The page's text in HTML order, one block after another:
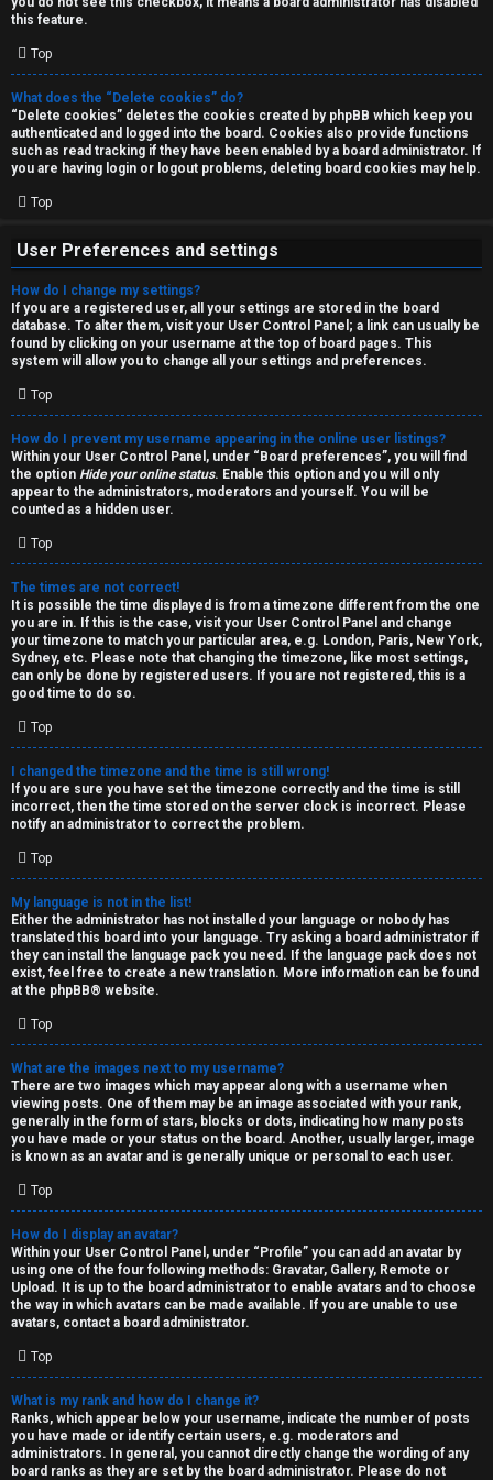
r
c
h
F
A
Q
R
u
l
e
s
this feature.
Top
What does the “Delete cookies” do?
“Delete cookies” deletes the cookies created by phpBB which keep you
authenticated and logged into the board. Cookies also provide functions
such as read tracking if they have been enabled by a board administrator. If
you are having login or logout problems, deleting board cookies may help.
Top
User Preferences and settings
How do I change my settings?
If you are a registered user, all your settings are stored in the board
database. To alter them, visit your User Control Panel; a link can usually be
found by clicking on your username at the top of board pages. This
system will allow you to change all your settings and preferences.
Top
How do I prevent my username appearing in the online user listings?
Within your User Control Panel, under “Board preferences”, you will find
the option Hide your online status. Enable this option and you will only
appear to the administrators, moderators and yourself. You will be
counted as a hidden user.
Top
The times are not correct!
It is possible the time displayed is from a timezone different from the one
you are in. If this is the case, visit your User Control Panel and change
your timezone to match your particular area, e.g. London, Paris, New York,
Sydney, etc. Please note that changing the timezone, like most settings,
can only be done by registered users. If you are not registered, this is a
good time to do so.
Top
I changed the timezone and the time is still wrong!
If you are sure you have set the timezone correctly and the time is still
incorrect, then the time stored on the server clock is incorrect. Please
notify an administrator to correct the problem.
Top
My language is not in the list!
Either the administrator has not installed your language or nobody has
translated this board into your language. Try asking a board administrator if
they can install the language pack you need. If the language pack does not
exist, feel free to create a new translation. More information can be found
at the phpBB® website.
Top
What are the images next to my username?
There are two images which may appear along with a username when
viewing posts. One of them may be an image associated with your rank,
generally in the form of stars, blocks or dots, indicating how many posts
you have made or your status on the board. Another, usually larger, image
is known as an avatar and is generally unique or personal to each user.
Top
How do I display an avatar?
Within your User Control Panel, under “Profile” you can add an avatar by
using one of the four following methods: Gravatar, Gallery, Remote or
Upload. It is up to the board administrator to enable avatars and to choose
the way in which avatars can be made available. If you are unable to use
avatars, contact a board administrator.
Top
What is my rank and how do I change it?
Ranks, which appear below your username, indicate the number of posts
you have made or identify certain users, e.g. moderators and
administrators. In general, you cannot directly change the wording of any
board ranks as they are set by the board administrator. Please do not
T
J
↳
O
t
h
e
r
W
o
r
k
↳
S
p
o
i
l
e
r
s
a
n
d
S
p
e
c
u
l
a
t
i
o
n